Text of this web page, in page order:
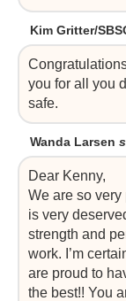
Kim Gritter/
you for all you
safe.
Wanda Larsen
Dear Kenny,
We are so
is very
strength and
work. I’m
are proud to
the best!! You